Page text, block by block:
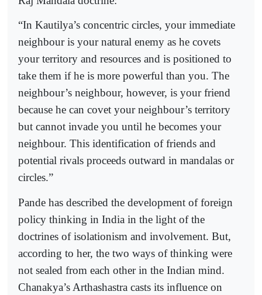
“In Kautilya’s concentric circles, your immediate
neighbour is your natural enemy as he covets
your territory and resources and is positioned to
take them if he is more powerful than you. The
neighbour’s neighbour, however, is your friend
because he can covet your neighbour’s territory
but cannot invade you until he becomes your
neighbour. This identification of friends and
potential rivals proceeds outward in mandalas or
circles.”
Pande has described the development of foreign
policy thinking in India in the light of the
doctrines of isolationism and involvement. But,
according to her, the two ways of thinking were
not sealed from each other in the Indian mind.
Chanakya’s Arthashastra casts its influence on